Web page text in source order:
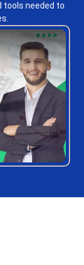
tools needed to
filling out the